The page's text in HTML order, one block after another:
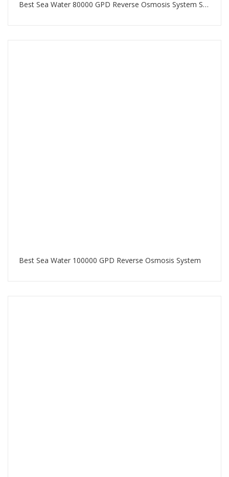
Best Sea Water 80000 GPD Reverse Osmosis System SWRO
Best Sea Water 100000 GPD Reverse Osmosis System